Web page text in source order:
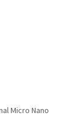
Micro Nano